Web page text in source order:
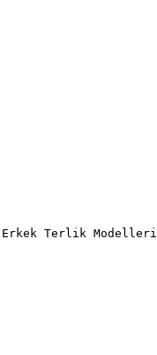
Erkek Terlik